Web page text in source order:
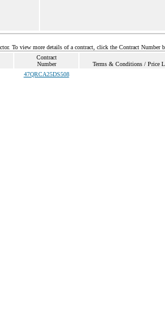
To view more details of a contract, click the Contract Number
Contract
Number
Terms & Conditions / Price
47QRCA25DS508